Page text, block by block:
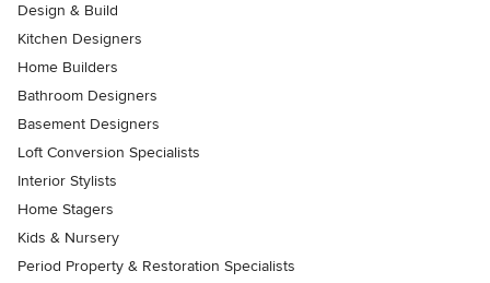
Design & Build
Kitchen Designers
Home Builders
Bathroom Designers
Basement Designers
Loft Conversion Specialists
Interior Stylists
Home Stagers
Kids & Nursery
Period Property & Restoration Specialists